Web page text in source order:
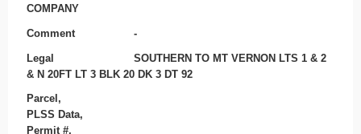
COMPANY
Comment -
Legal
SOUTHERN TO MT VERNON LTS 1 & 2
& N 20FT LT 3 BLK 20 DK 3 DT 92
Parcel,
PLSS Data,
Permit #,